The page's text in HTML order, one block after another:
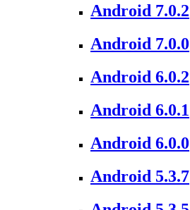
Android 7.0.2
Android 7.0.0
Android 6.0.2
Android 6.0.1
Android 6.0.0
Android 5.3.7